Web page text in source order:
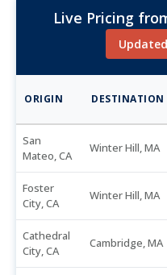
Live Pricing
ORIGIN DESTINATION
San
Mateo, CA
Winter Hill, MA
Foster
City, CA
Winter Hill, MA
Cathedral
City, CA
Cambridge, MA